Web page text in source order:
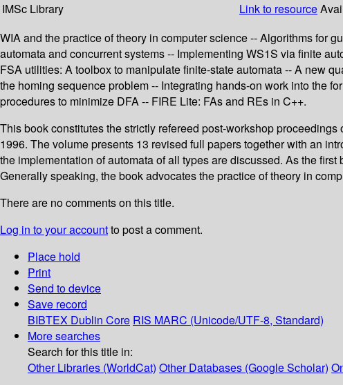
IMSc Library
Link to resource
WIA and the practice of theory in computer science -- Algorithms for
automata and concurrent systems -- Implementing WS1S via finite
FSA utilities: A toolbox to manipulate finite-state automata -- A new
the homing sequence problem -- Integrating hands-on work into the
procedures to minimize DFA -- FIRE Lite: FAs and REs in C++.
This book constitutes the strictly refereed post-workshop
1996. The volume presents 13 revised full papers together with an
the implementation of automata of all types are discussed. As the
Generally speaking, the book advocates the practice of theory in
There are no comments on this title.
Log in to your accountto post a comment.
Place hold
Print
Send to device
Save record
BIBTEX Dublin Core RIS MARC (Unicode/UTF-8, Standard)
More searches
Search for this title in:
Other Libraries (WorldCat) Other Databases (Google Scholar)